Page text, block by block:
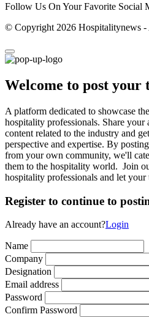
Follow Us On Your Favorite Social
© Copyright 2026 Hospitalitynews -
Welcome to post your
A platform dedicated to showcase
hospitality professionals. Share your
content related to the industry and
perspective and expertise. By
from your own community, we'll
them to the hospitality world. Join
hospitality professionals and let your
Register to continue to
Already have an account?Login
Name
Company
Designation
Email address
Password
Confirm Password